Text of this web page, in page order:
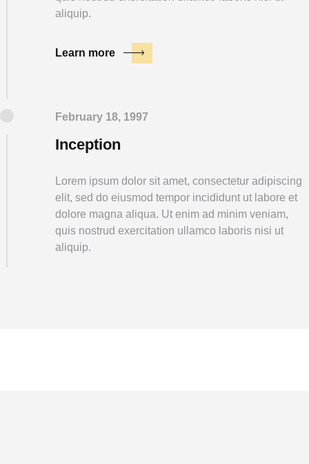
aliquip.
Learn more
February 18, 1997
Inception
Lorem ipsum dolor sit amet, consectetur adipiscing
elit, sed do eiusmod tempor incididunt ut labore et
dolore magna aliqua. Ut enim ad minim veniam,
quis nostrud exercitation ullamco laboris nisi ut
aliquip.